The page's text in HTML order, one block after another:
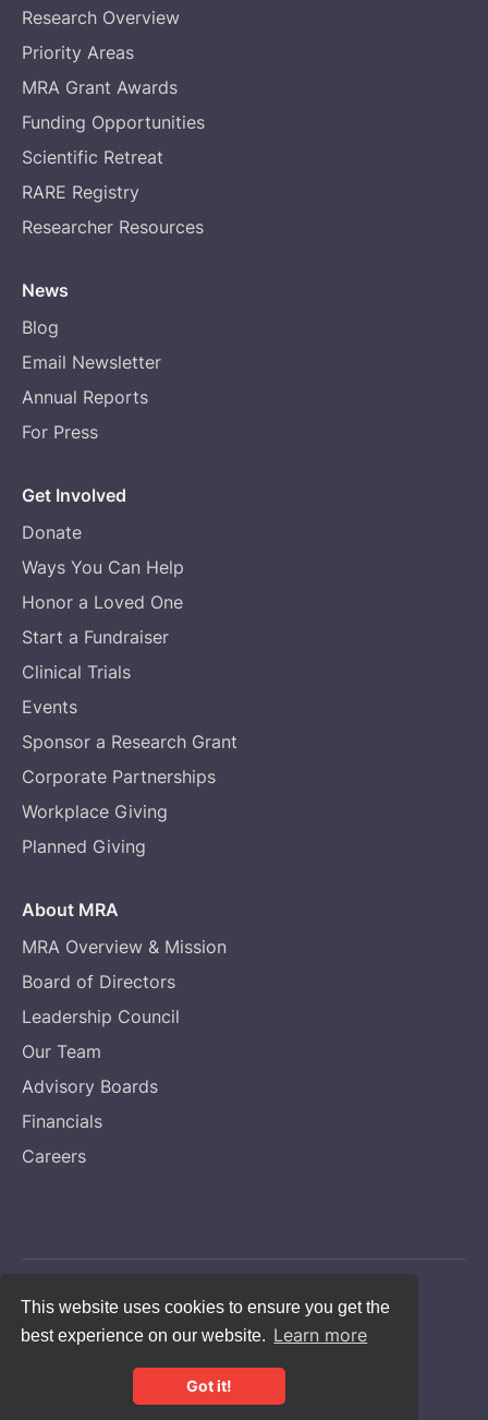
This website uses cookies to ensure you get the
best experience on our website. Learn more
Got it!
Research Overview
Priority Areas
MRA Grant Awards
Funding Opportunities
Scientific Retreat
RARE Registry
Researcher Resources
News
Blog
Email Newsletter
Annual Reports
For Press
Get Involved
Donate
Ways You Can Help
Honor a Loved One
Start a Fundraiser
Clinical Trials
Events
Sponsor a Research Grant
Corporate Partnerships
Workplace Giving
Planned Giving
About MRA
MRA Overview & Mission
Board of Directors
Leadership Council
Our Team
Advisory Boards
Financials
Careers
Copyright © Melanoma Research Alliance
Privacy Statement